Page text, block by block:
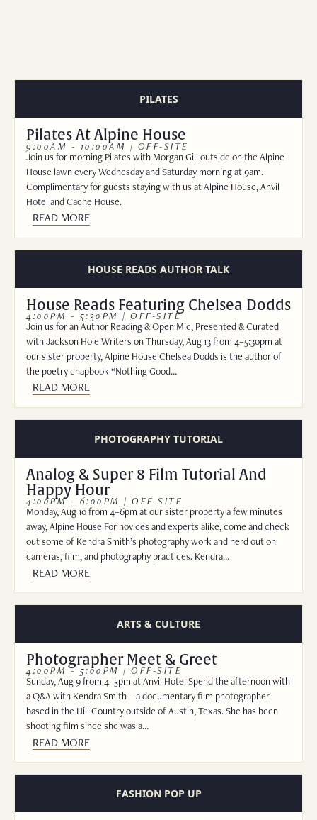
STANDARD QUEEN
ADVENTURES AT TURPIN
UNCOMMON ART RESIDENCY
MERCANTILE
BLOG
PILATES
Pilates At Alpine House
9:00AM - 10:00AM | OFF-SITE
Join us for morning Pilates with Morgan Gill outside on the Alpine
House lawn every Wednesday and Saturday morning at 9am.
Complimentary for guests staying with us at Alpine House, Anvil
Hotel and Cache House.
READ MORE
HOUSE READS AUTHOR TALK
House Reads Featuring Chelsea Dodds
4:00PM - 5:30PM | OFF-SITE
Join us for an Author Reading & Open Mic, Presented & Curated
with Jackson Hole Writers on Thursday, Aug 13 from 4–5:30pm at
our sister property, Alpine House Chelsea Dodds is the author of
the poetry chapbook “Nothing Good…
READ MORE
PHOTOGRAPHY TUTORIAL
Analog & Super 8 Film Tutorial And
Happy Hour
4:00PM - 6:00PM | OFF-SITE
Monday, Aug 10 from 4–6pm at our sister property a few minutes
away, Alpine House For novices and experts alike, come and check
out some of Kendra Smith’s photography work and nerd out on
cameras, film, and photography practices. Kendra…
READ MORE
ARTS & CULTURE
Photographer Meet & Greet
4:00PM - 5:00PM | OFF-SITE
Sunday, Aug 9 from 4–5pm at Anvil Hotel Spend the afternoon with
a Q&A with Kendra Smith – a documentary film photographer
based in the Hill Country outside of Austin, Texas. She has been
shooting film since she was a…
READ MORE
FASHION POP UP